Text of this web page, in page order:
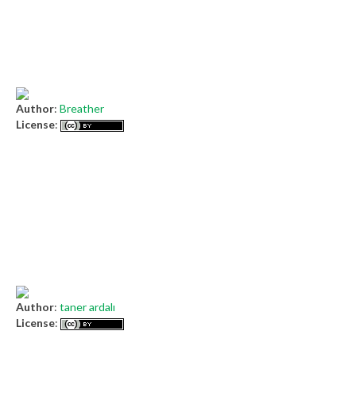
Author: Breather
License:
Author: taner ardalı
License: